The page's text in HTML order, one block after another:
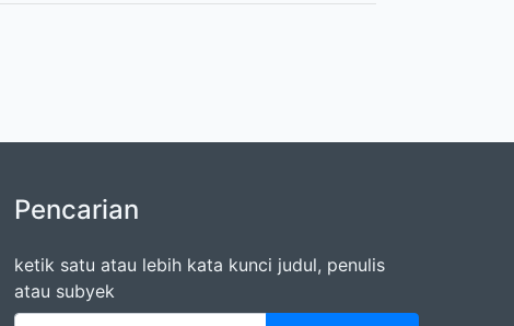
Pencarian
ketik satu atau lebih kata kunci judul, penulis
atau subyek